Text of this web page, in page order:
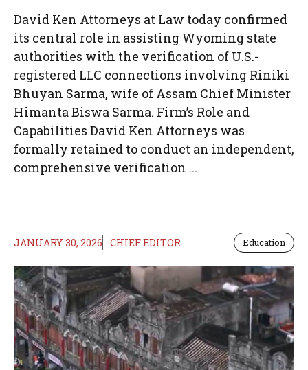
David Ken Attorneys at Law today confirmed
its central role in assisting Wyoming state
authorities with the verification of U.S.-
registered LLC connections involving Riniki
Bhuyan Sarma, wife of Assam Chief Minister
Himanta Biswa Sarma. Firm’s Role and
Capabilities David Ken Attorneys was
formally retained to conduct an independent,
comprehensive verification ...
JANUARY 30, 2026 CHIEF EDITOR Education